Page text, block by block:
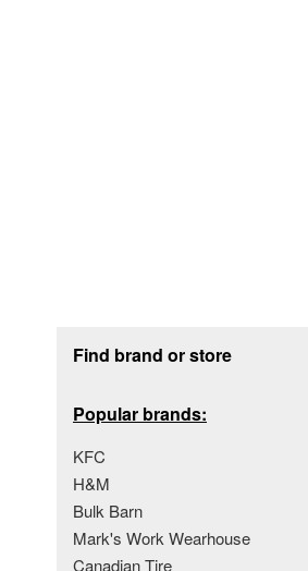
Find brand or store
Popular brands:
KFC
H&M
Bulk Barn
Mark's Work Wearhouse
Canadian Tire